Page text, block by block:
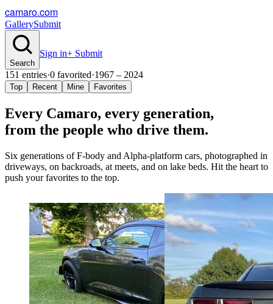
camaro.com
GallerySubmit
Search
Sign in+ Submit
151 entries·0 favorited·1967 – 2024
Top Recent Mine Favorites
Every Camaro, every generation,
from the people who drive them.
Six generations of F-body and Alpha-platform cars, photographed in
driveways, on backroads, at meets, and on lake beds. Hit the heart to
push your favorites to the top.